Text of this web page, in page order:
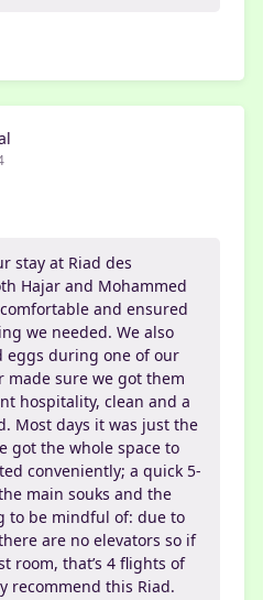
stay at Riad des
Hajar and Mohammed
and ensured
we needed. We also
eggs during one of our
made sure we got them
hospitality, clean and a
Most days it was just the
got the whole space to
conveniently; a quick 5-
main souks and the
to be mindful of: due to
are no elevators so if
room, that’s 4 flights of
recommend this Riad.